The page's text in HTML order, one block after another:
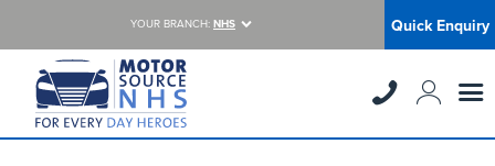
YOUR BRANCH: NHS Quick Enquiry